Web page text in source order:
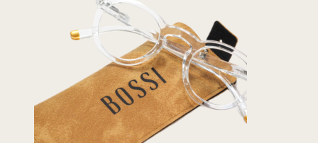
multiple
variants.
The
options
may
be
chosen
on
the
product
page